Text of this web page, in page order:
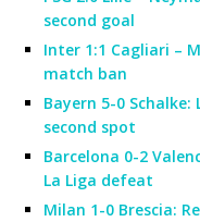
second goal
Inter 1:1 Cagliari –
match ban
Bayern 5-0
second spot
Barcelona 0-2
La Liga defeat
Milan 1-0 Brescia: